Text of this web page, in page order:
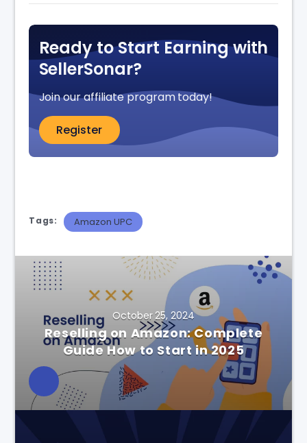
Ready to Start Earning with
SellerSonar?
Join our affiliate program today!
Register
Tags: Amazon UPC
October 25, 2024
Reselling on Amazon: Complete
Guide How to Start in 2025